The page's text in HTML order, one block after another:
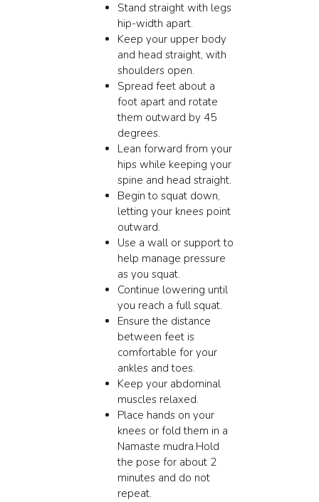
Stand straight with legs
hip-width apart.
Keep your upper body
and head straight, with
shoulders open.
Spread feet about a
foot apart and rotate
them outward by 45
degrees.
Lean forward from your
hips while keeping your
spine and head straight.
Begin to squat down,
letting your knees point
outward.
Use a wall or support to
help manage pressure
as you squat.
Continue lowering until
you reach a full squat.
Ensure the distance
between feet is
comfortable for your
ankles and toes.
Keep your abdominal
muscles relaxed.
Place hands on your
knees or fold them in a
Namaste mudra.Hold
the pose for about 2
minutes and do not
repeat.